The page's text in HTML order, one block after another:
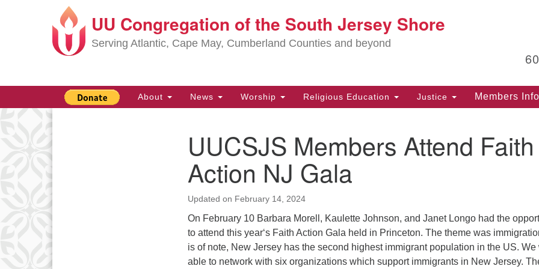
Search
for:
Google
Map
UU Congregation of the South Jersey Shore
Serving Atlantic, Cape May, Cumberland Counties and beyond
Main
Navigation
About News Worship Religious Education Justice Members Info
UUCSJS Members Attend Faith
Action NJ Gala
Updated on February 14, 2024
On February 10 Barbara Morell, Kaulette Johnson, and Janet Longo had the
to attend this year‘s Faith Action Gala held in Princeton. The theme was
is of note, New Jersey has the second highest immigrant population in the US. We
able to network with six organizations which support immigrants in New Jersey.